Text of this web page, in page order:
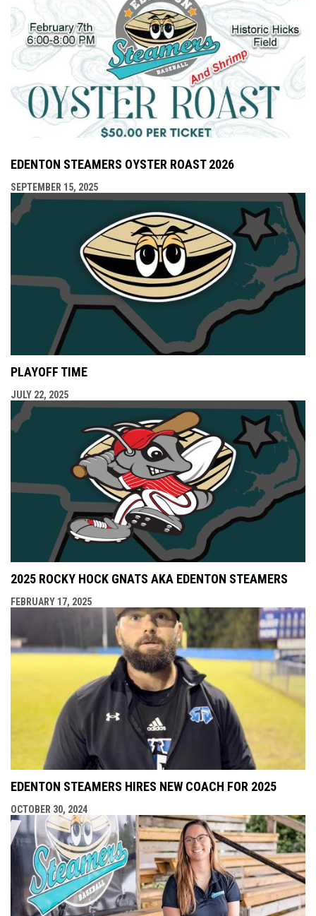
EDENTON STEAMERS OYSTER ROAST 2026
SEPTEMBER 15, 2025
PLAYOFF TIME
JULY 22, 2025
2025 ROCKY HOCK GNATS AKA EDENTON STEAMERS
FEBRUARY 17, 2025
EDENTON STEAMERS HIRES NEW COACH FOR 2025
OCTOBER 30, 2024